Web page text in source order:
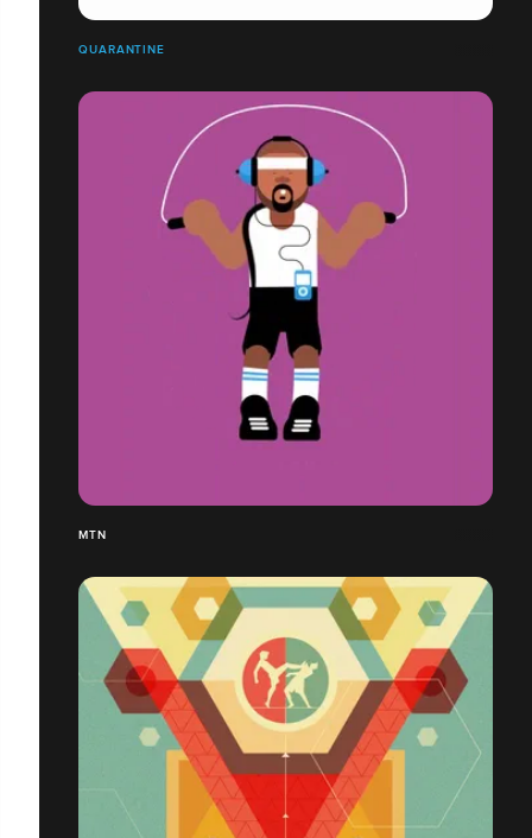
QUARANTINE
MTN